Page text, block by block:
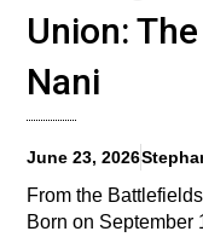
Union:
Nani
June 23, 2026
From the
Born on September